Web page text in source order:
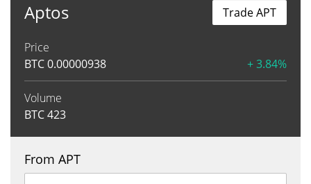
Aptos
Price
BTC0.00000938 + 3.84%
Volume
BTC423
Trade APT
From APT